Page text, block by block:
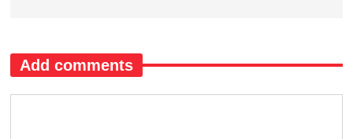
Add comments